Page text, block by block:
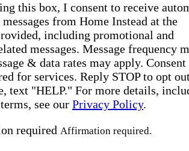
this box, I consent to receive
from Home Instead at the
including promotional and
messages. Message frequency
& data rates may apply. Consent
for services. Reply STOP to opt
text "HELP." For more details,
see our Privacy Policy.
required Affirmation required.